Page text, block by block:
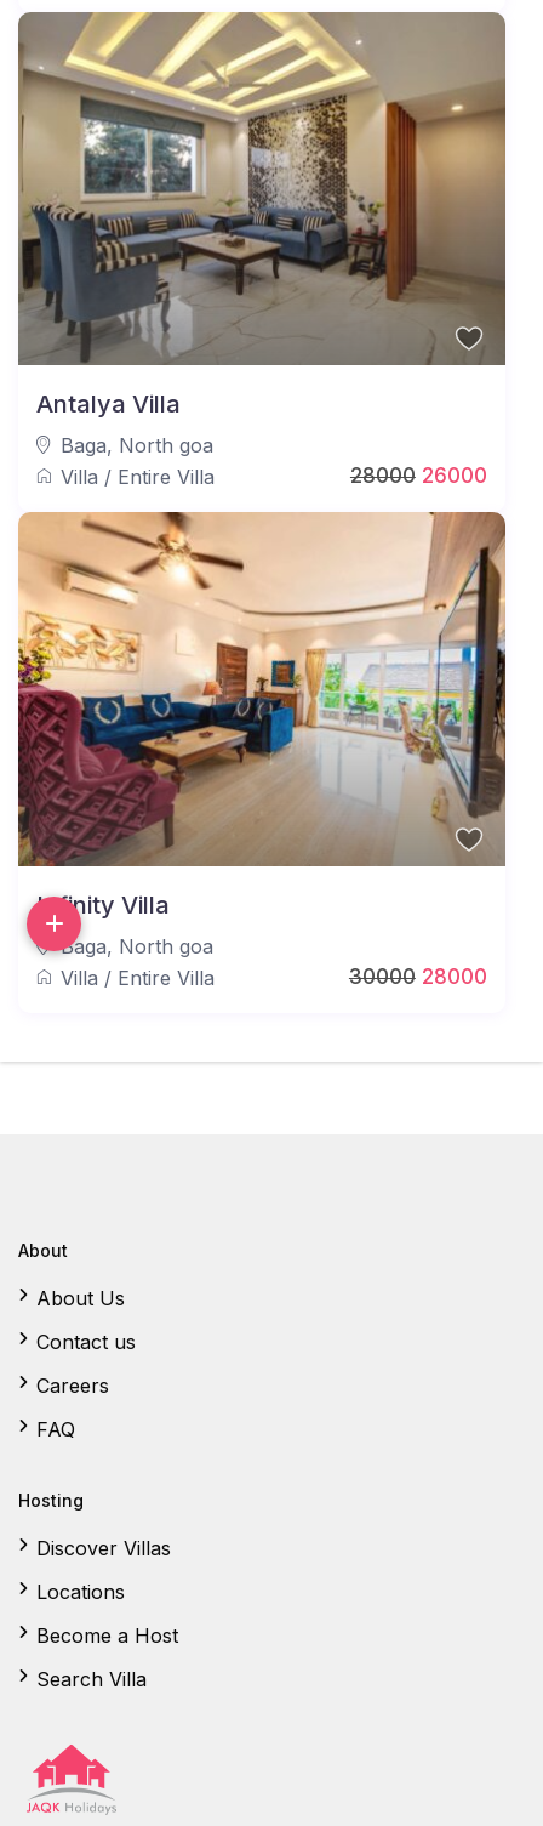
2800026000
Antalya Villa
Baga, North goa
Villa / Entire Villa
3000028000
Infinity Villa
Baga, North goa
Villa / Entire Villa
About
About Us
Contact us
Careers
FAQ
Hosting
Discover Villas
Locations
Become a Host
Search Villa